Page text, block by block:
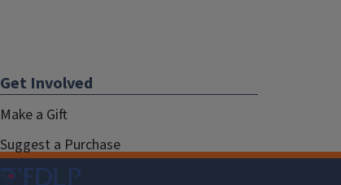
Get Involved
Make a Gift
Suggest a Purchase